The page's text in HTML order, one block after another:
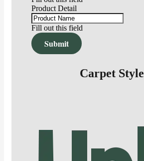
Product Detail
Fill out this field
Submit
Carpet Style